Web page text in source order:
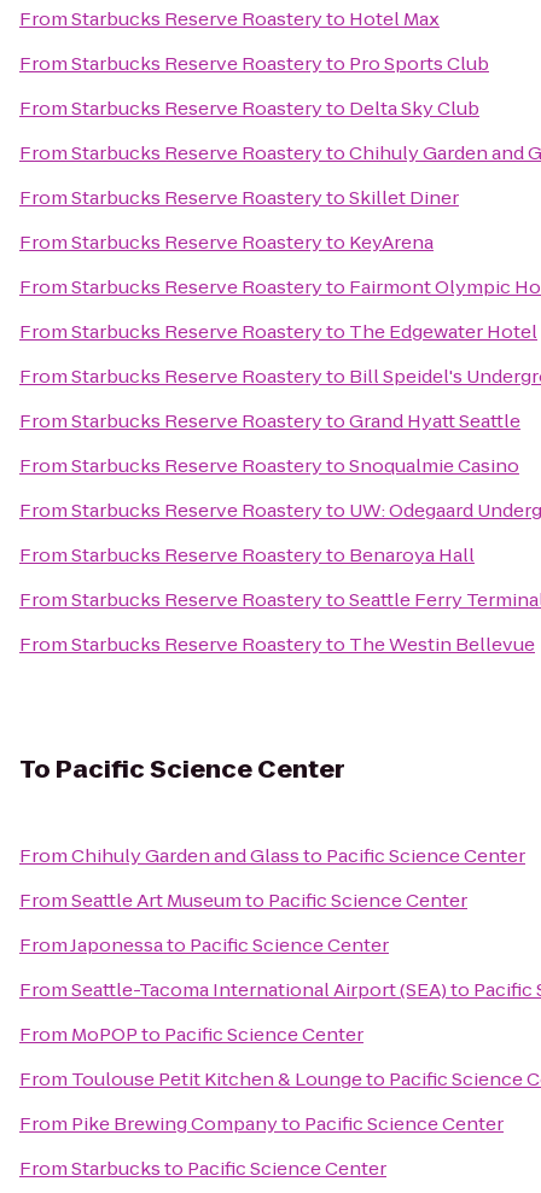
FromStarbucks Reserve Roasteryto Hotel Max
FromStarbucks Reserve Roasteryto Pro Sports Club
FromStarbucks Reserve Roasteryto Delta Sky Club
FromStarbucks Reserve RoasterytoChihuly Garden and
FromStarbucks Reserve RoasterytoSkillet Diner
FromStarbucks Reserve Roasteryto KeyArena
FromStarbucks Reserve Roasteryto Fairmont Olympic
FromStarbucks Reserve Roasteryto The Edgewater Hotel
FromStarbucks Reserve Roasteryto Bill Speidel's
FromStarbucks Reserve RoasterytoGrand Hyatt Seattle
FromStarbucks Reserve RoasterytoSnoqualmie Casino
FromStarbucks Reserve Roasteryto UW: Odegaard
FromStarbucks Reserve Roasteryto Benaroya Hall
FromStarbucks Reserve RoasterytoSeattle Ferry
FromStarbucks Reserve Roasteryto The Westin Bellevue
To Pacific Science Center
FromChihuly Garden and Glassto Pacific Science Center
FromSeattle Art Museumto Pacific Science Center
FromJaponessato Pacific Science Center
FromSeattle-Tacoma International Airport (SEA)to Pacific
From MoPOPto Pacific Science Center
From Toulouse Petit Kitchen & Loungeto Pacific Science
From Pike Brewing Companyto Pacific Science Center
FromStarbucksto Pacific Science Center